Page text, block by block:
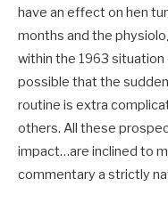
have an effect on hen
months and the
within the 1963 situation
possible that the
routine is extra
others. All these
impact…are inclined to
commentary a strictly